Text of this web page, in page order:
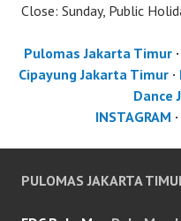
Close: Sunday, Public
Pulomas Jakarta Timur·
Cipayung Jakarta Timur ·
Dance
INSTAGRAM ·
PULOMAS JAKARTA